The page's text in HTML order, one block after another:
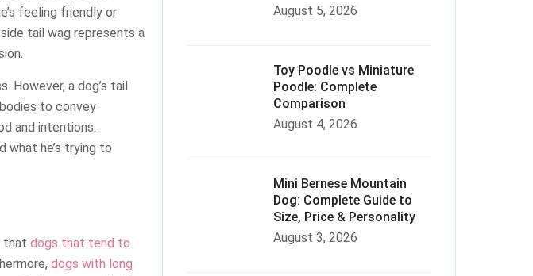
feeling friendly or
tail wag represents a
However, a dog’s tail
to convey
and intentions.
what he’s trying to
that dogs that tend to
dogs with long
August 5, 2026
Toy Poodle vs Miniature
Poodle: Complete
Comparison
August 4, 2026
Mini Bernese Mountain
Dog: Complete Guide to
Size, Price & Personality
August 3, 2026